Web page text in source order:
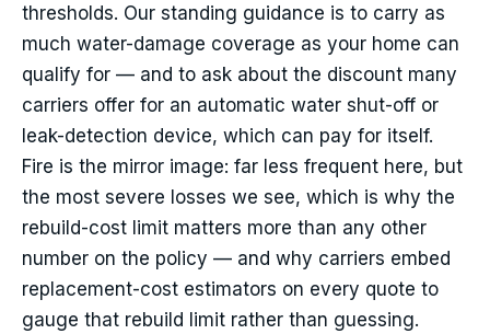
thresholds. Our standing guidance is to carry as
much water-damage coverage as your home can
qualify for — and to ask about the discount many
carriers offer for an automatic water shut-off or
leak-detection device, which can pay for itself.
Fire is the mirror image: far less frequent here, but
the most severe losses we see, which is why the
rebuild-cost limit matters more than any other
number on the policy — and why carriers embed
replacement-cost estimators on every quote to
gauge that rebuild limit rather than guessing.